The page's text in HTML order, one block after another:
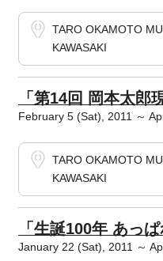
TARO OKAMOTO
KAWASAKI
「第14回 岡本太郎
February 5 (Sat), 2011 ～
TARO OKAMOTO
KAWASAKI
「生誕100年 あっ
January 22 (Sat), 2011 ～